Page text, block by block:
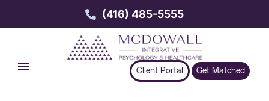
(416) 485-5555
Client Portal Get Matched